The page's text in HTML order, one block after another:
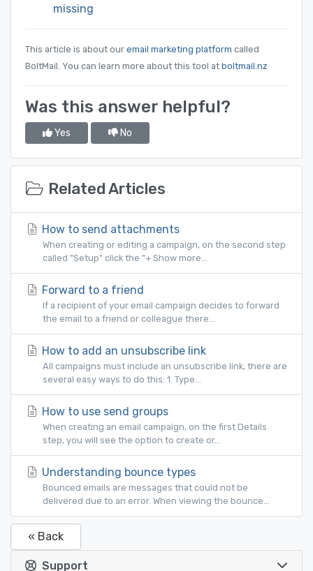
missing
This article is about our email marketing platform called
BoltMail. You can learn more about this tool at boltmail.nz
Was this answer helpful?
Yes No
Related Articles
How to send attachments
When creating or editing a campaign, on the second step
called "Setup" click the "+ Show more...
Forward to a friend
If a recipient of your email campaign decides to forward
the email to a friend or colleague there...
How to add an unsubscribe link
All campaigns must include an unsubscribe link, there are
several easy ways to do this: 1. Type...
How to use send groups
When creating an email campaign, on the first Details
step, you will see the option to create or...
Understanding bounce types
Bounced emails are messages that could not be
delivered due to an error. When viewing the bounce...
« Back
Support